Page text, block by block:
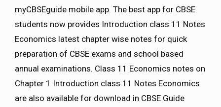
myCBSEguide mobile app. The best app for CBSE
students now provides Introduction class 11 Notes
Economics latest chapter wise notes for quick
preparation of CBSE exams and school based
annual examinations. Class 11 Economics notes on
Chapter 1 Introduction class 11 Notes Economics
are also available for download in CBSE Guide